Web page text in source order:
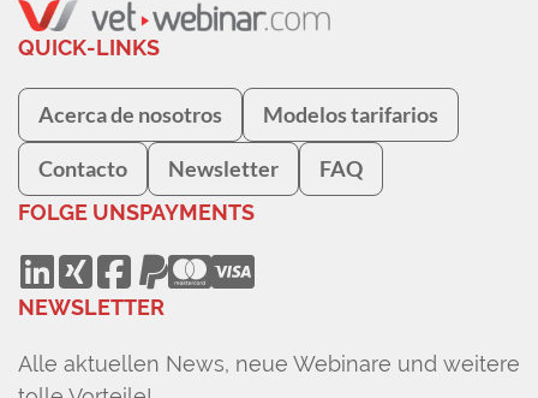
QUICK-LINKS
Acerca de nosotros Modelos tarifarios
Contacto Newsletter FAQ
FOLGE UNSPAYMENTS
NEWSLETTER
Alle aktuellen News, neue Webinare und weitere